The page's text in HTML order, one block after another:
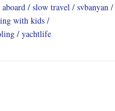
slow travel
svbanyan
with kids
yachtlife